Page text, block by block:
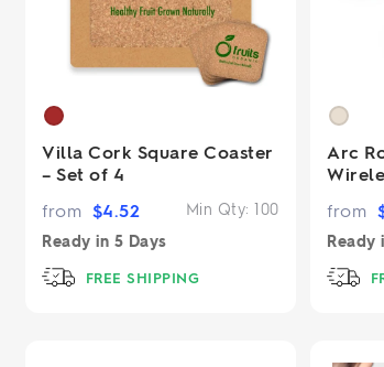
Villa Cork Square Coaster
– Set of 4
Min Qty:100
from $4.52
Ready in 5 Days
FREE SHIPPING
Arc
from
Ready